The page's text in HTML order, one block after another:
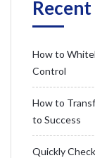
How to
Control
How to
to Success
Quickly